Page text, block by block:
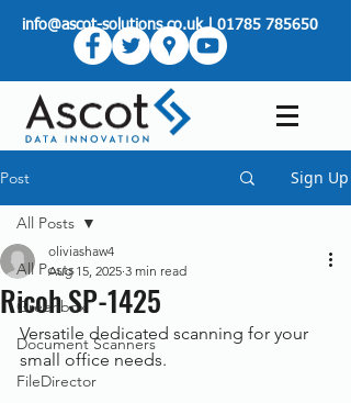
info@ascot-solutions.co.uk|01785 785650
Post Sign Up
All Posts
Greenbox
Document Scanners
FileDirector
All Posts
Ricoh SP-1425
oliviashaw4
Aug 15, 2025 3 min read
Versatile dedicated scanning for your
small office needs.